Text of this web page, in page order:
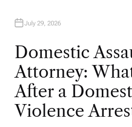
July 29, 2026
Domestic
Attorney:
After a
Violence